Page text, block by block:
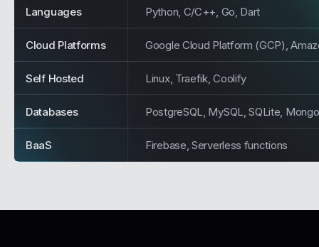
Languages Python, C/C++, Go, Dart
Cloud Platforms Google Cloud Platform (GCP),
Self Hosted Linux, Traefik, Coolify
Databases PostgreSQL, MySQL, SQLite,
BaaS Firebase, Serverless functions